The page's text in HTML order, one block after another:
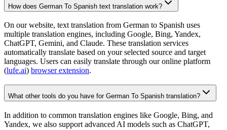
How does German To Spanish text translation work?
On our website, text translation from German to Spanish uses
multiple translation engines, including Google, Bing, Yandex,
ChatGPT, Gemini, and Claude. These translation services
automatically translate based on your selected source and target
languages. Users can easily translate through our online platform
(lufe.ai) browser extension.
What other tools do you have for German To Spanish translation?
In addition to common translation engines like Google, Bing, and
Yandex, we also support advanced AI models such as ChatGPT,